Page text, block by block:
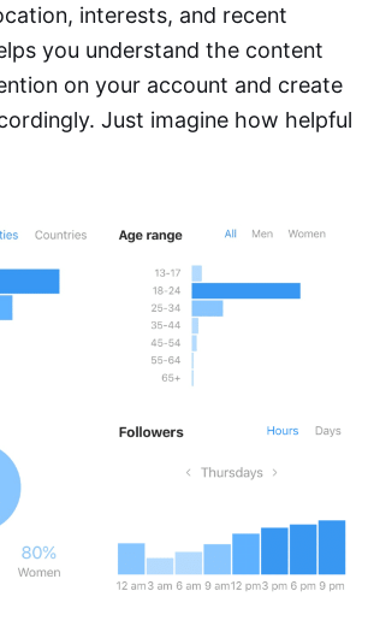
interests, and recent
you understand the content
on your account and create
Just imagine how helpful